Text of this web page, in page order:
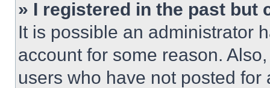
» I registered in the past but
It is possible an administrator
account for some reason.
users who have not posted